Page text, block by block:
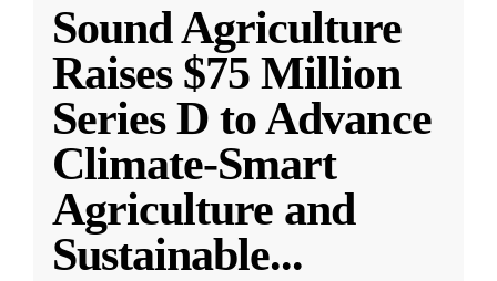
Sound Agriculture
Raises $75 Million
Series D to Advance
Climate-Smart
Agriculture and
Sustainable...